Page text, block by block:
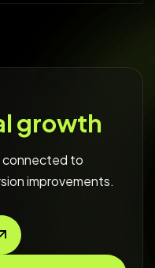
growth
connected to
improvements.